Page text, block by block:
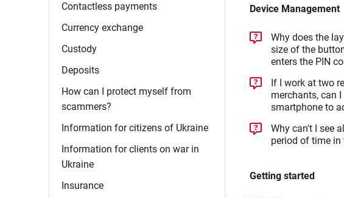
Contactless payments
Currency exchange
Custody
Deposits
How can I protect myself from
scammers?
Information for citizens of Ukraine
Information for clients on war in
Ukraine
Insurance
Device Management
Why does the
size of the
enters the PIN
If I work at two
merchants, can
smartphone to
Why can't I see
period of time in
Getting started